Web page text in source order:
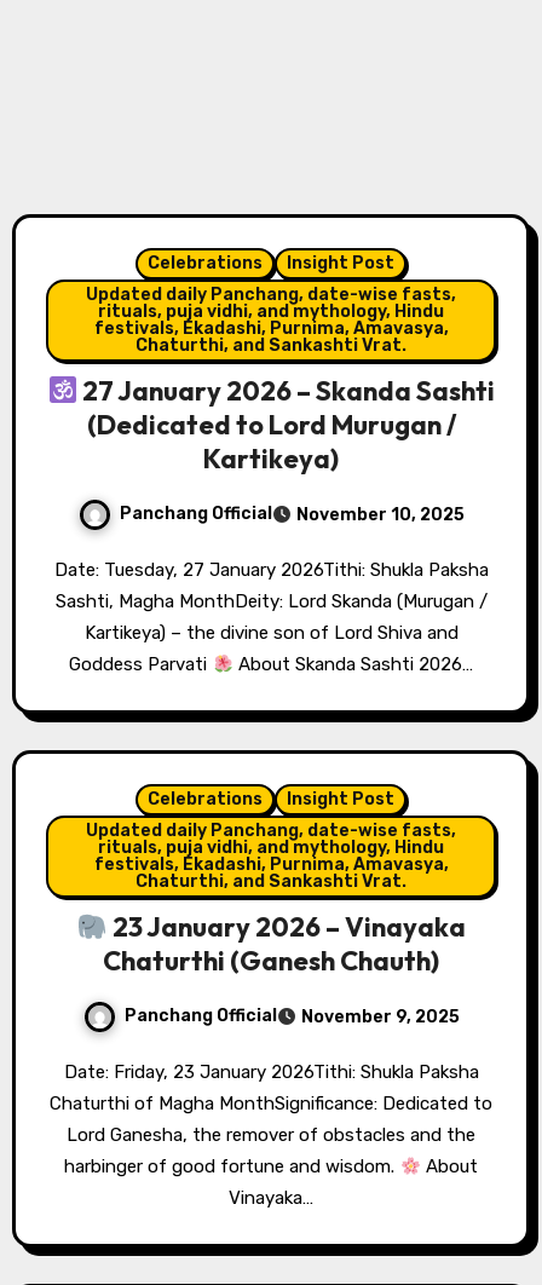
Celebrations
Insight Post
Updated daily Panchang, date-wise fasts,
rituals, puja vidhi, and mythology, Hindu
festivals, Ekadashi, Purnima, Amavasya,
Chaturthi, and Sankashti Vrat.
27 January 2026 – Skanda Sashti
(Dedicated to Lord Murugan /
Kartikeya)
Panchang Official November 10, 2025
Date: Tuesday, 27 January 2026Tithi: Shukla Paksha
Sashti, Magha MonthDeity: Lord Skanda (Murugan /
Kartikeya) – the divine son of Lord Shiva and
Goddess Parvati
About Skanda Sashti 2026…
Celebrations
Insight Post
Updated daily Panchang, date-wise fasts,
rituals, puja vidhi, and mythology, Hindu
festivals, Ekadashi, Purnima, Amavasya,
Chaturthi, and Sankashti Vrat.
23 January 2026 – Vinayaka
Chaturthi (Ganesh Chauth)
Panchang Official November 9, 2025
Date: Friday, 23 January 2026Tithi: Shukla Paksha
Chaturthi of Magha MonthSignificance: Dedicated to
Lord Ganesha, the remover of obstacles and the
harbinger of good fortune and wisdom.
About
Vinayaka…